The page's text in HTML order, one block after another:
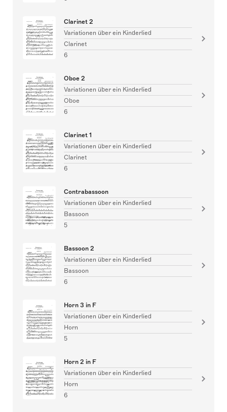
Clarinet 2
Variationen über ein Kinderlied
Clarinet
6
Oboe 2
Variationen über ein Kinderlied
Oboe
6
Clarinet 1
Variationen über ein Kinderlied
Clarinet
6
Contrabassoon
Variationen über ein Kinderlied
Bassoon
5
Bassoon 2
Variationen über ein Kinderlied
Bassoon
6
Horn 3 in F
Variationen über ein Kinderlied
Horn
5
Horn 2 in F
Variationen über ein Kinderlied
Horn
6